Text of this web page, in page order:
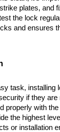
plates, and
the lock
and ensures
task,
if they
properly with
the highest
or installation